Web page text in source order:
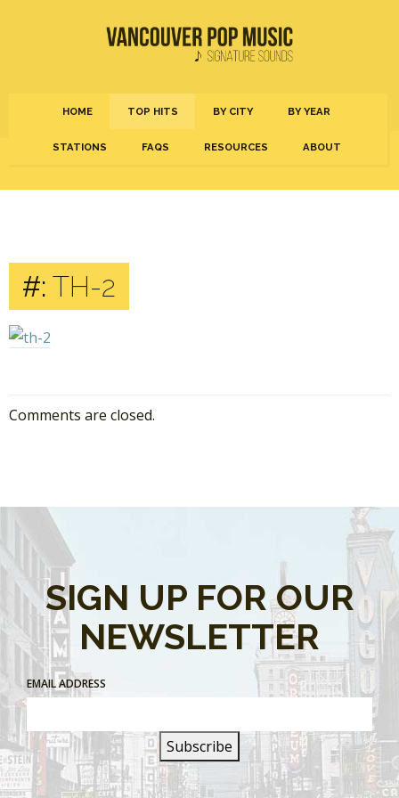
HOME TOP HITS BY CITY BY YEAR
STATIONS FAQS RESOURCES ABOUT
#: TH-2
Comments are closed.
SIGN UP FOR OUR
NEWSLETTER
EMAIL ADDRESS